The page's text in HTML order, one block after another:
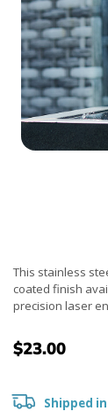
This stainless
coated finish
precision laser
$23.00
Shipped